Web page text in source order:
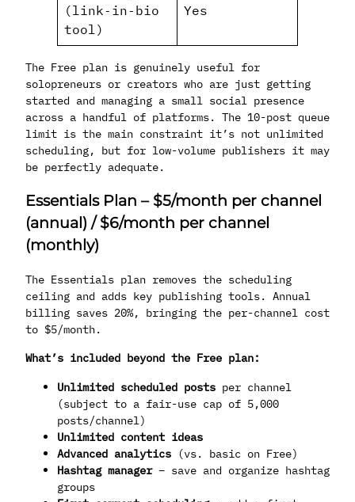
(link‑in‑bio
tool)
Yes
The Free plan is genuinely useful for
solopreneurs or creators who are just getting
started and managing a small social presence
across a handful of platforms. The 10-post queue
limit is the main constraint it’s not unlimited
scheduling, but for low-volume publishers it may
be perfectly adequate.
Essentials Plan – $5/month per channel
(annual) / $6/month per channel
(monthly)
The Essentials plan removes the scheduling
ceiling and adds key publishing tools. Annual
billing saves 20%, bringing the per-channel cost
to $5/month.
What’s included beyond the Free plan:
Unlimited scheduled posts per channel
(subject to a fair-use cap of 5,000
posts/channel)
Unlimited content ideas
Advanced analytics (vs. basic on Free)
Hashtag manager– save and organize hashtag
groups